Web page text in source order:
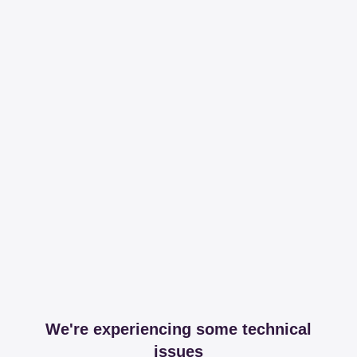
We're experiencing some technical
issues